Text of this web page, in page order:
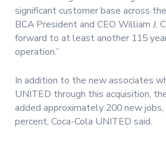
significant customer base across
BCA President and CEO William J.
forward to at least another 115
operation.”
In addition to the new associates
UNITED through this acquisition,
added approximately 200 new jobs,
percent, Coca-Cola UNITED said.